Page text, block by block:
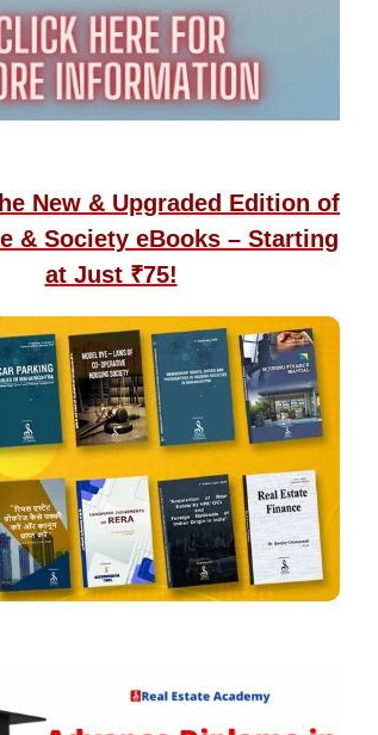
New & Upgraded Edition of
& Society eBooks – Starting
at Just ₹75!